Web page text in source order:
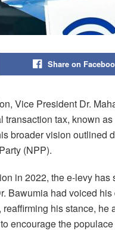
Share on
Vice President Dr.
transaction tax, known
broader vision outlined
(NPP).
in 2022, the e-levy
Bawumia had voiced
his stance,
encourage the